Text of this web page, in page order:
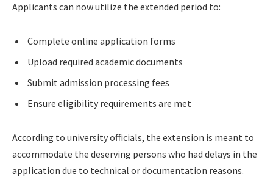
Applicants can now utilize the extended period to:
Complete online application forms
Upload required academic documents
Submit admission processing fees
Ensure eligibility requirements are met
According to university officials, the extension is meant to
accommodate the deserving persons who had delays in the
application due to technical or documentation reasons.